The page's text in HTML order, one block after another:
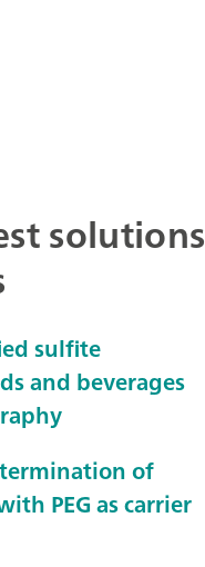
solutions
sulfite
and beverages
of
PEG as carrier